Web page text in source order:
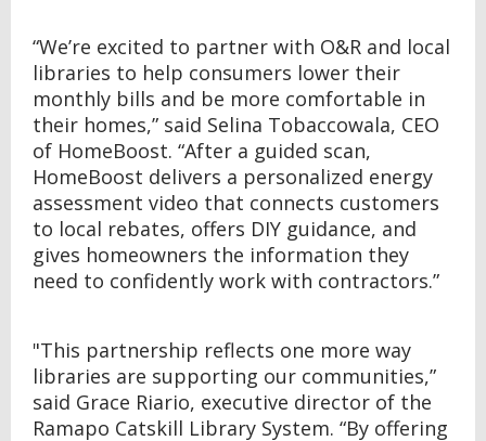
“We’re excited to partner with O&R and local
libraries to help consumers lower their
monthly bills and be more comfortable in
their homes,” said Selina Tobaccowala, CEO
of HomeBoost. “After a guided scan,
HomeBoost delivers a personalized energy
assessment video that connects customers
to local rebates, offers DIY guidance, and
gives homeowners the information they
need to confidently work with contractors.”
"This partnership reflects one more way
libraries are supporting our communities,”
said Grace Riario, executive director of the
Ramapo Catskill Library System. “By offering